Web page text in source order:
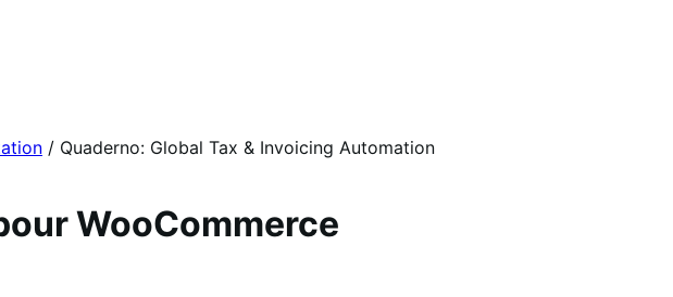
/ Quaderno: Global Tax & Invoicing Automation
WooCommerce